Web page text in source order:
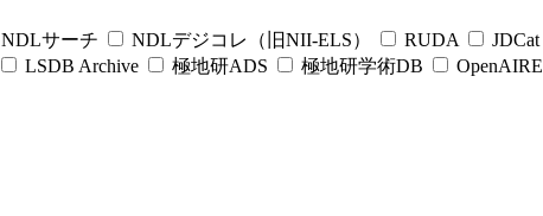
NDLサーチ NDLデジコレ（旧NII-ELS） RUDA JDCat
LSDB Archive 極地研ADS 極地研学術DB OpenAIRE